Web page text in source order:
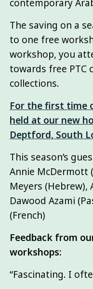
The saving on a
to one free
workshop, you
towards free PTC
collections.
For the first time
held at our new
Deptford, South
This season’s
Annie McDermott
Meyers (Hebrew),
Dawood Azami
(French)
Feedback from
workshops:
“Fascinating. I